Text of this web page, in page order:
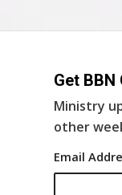
Get BBN
Ministry
other
Email